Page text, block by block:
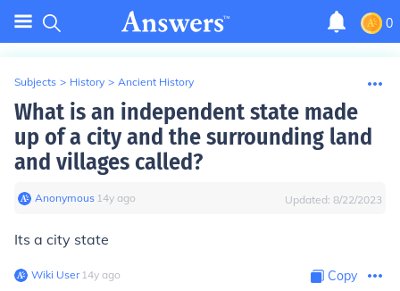
0
Subjects > History > Ancient History
What is an independent state made
up of a city and the surrounding land
and villages called?
Anonymous∙ 14y ago Updated: 8/22/2023
Its a city state
Wiki User∙14y ago Copy